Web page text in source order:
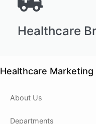
Healthcare
Healthcare
About Us
Departments